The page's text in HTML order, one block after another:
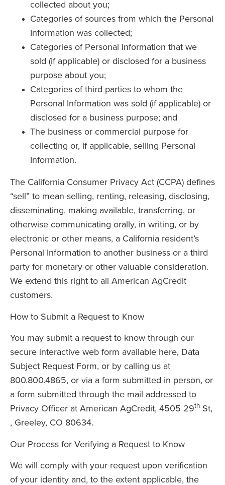
collected about you;
Categories of sources from which the Personal
Information was collected;
Categories of Personal Information that we
sold (if applicable) or disclosed for a business
purpose about you;
Categories of third parties to whom the
Personal Information was sold (if applicable) or
disclosed for a business purpose; and
The business or commercial purpose for
collecting or, if applicable, selling Personal
Information.
The California Consumer Privacy Act (CCPA) defines
“sell” to mean selling, renting, releasing, disclosing,
disseminating, making available, transferring, or
otherwise communicating orally, in writing, or by
electronic or other means, a California resident’s
Personal Information to another business or a third
party for monetary or other valuable consideration.
We extend this right to all American AgCredit
customers.
How to Submit a Request to Know
You may submit a request to know through our
secure interactive web form available here, Data
Subject Request Form, or by calling us at
800.800.4865, or via a form submitted in person, or
a form submitted through the mail addressed to
Privacy Officer at American AgCredit, 4505 29th St,
, Greeley, CO 80634.
Our Process for Verifying a Request to Know
We will comply with your request upon verification
of your identity and, to the extent applicable, the